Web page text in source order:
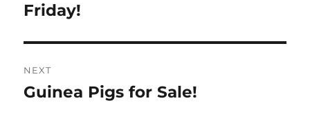
post:
Friday!
NEXT
Next
Guinea Pigs for Sale!